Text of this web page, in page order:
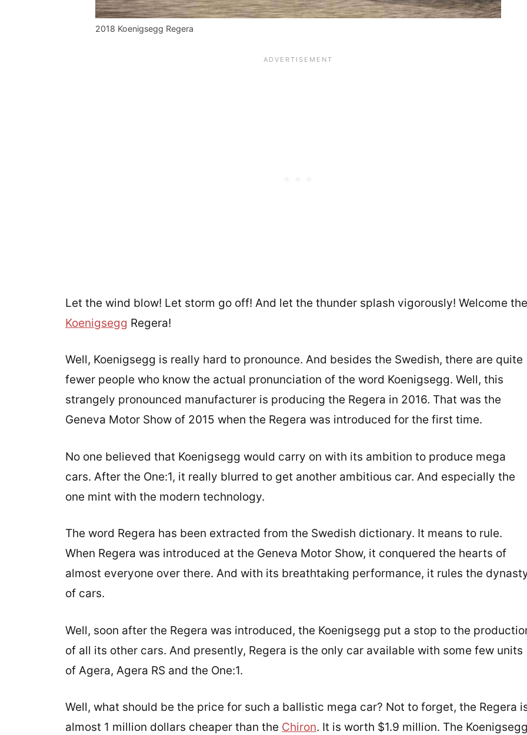
2018 Koenigsegg Regera
Let the wind blow! Let storm go off! And let the thunder splash vigorously! Welcome the
Koenigsegg Regera!
Well, Koenigsegg is really hard to pronounce. And besides the Swedish, there are quite
fewer people who know the actual pronunciation of the word Koenigsegg. Well, this
strangely pronounced manufacturer is producing the Regera in 2016. That was the
Geneva Motor Show of 2015 when the Regera was introduced for the first time.
No one believed that Koenigsegg would carry on with its ambition to produce mega
cars. After the One:1, it really blurred to get another ambitious car. And especially the
one mint with the modern technology.
The word Regera has been extracted from the Swedish dictionary. It means to rule.
When Regera was introduced at the Geneva Motor Show, it conquered the hearts of
almost everyone over there. And with its breathtaking performance, it rules the
of cars.
Well, soon after the Regera was introduced, the Koenigsegg put a stop to the
of all its other cars. And presently, Regera is the only car available with some few units
of Agera, Agera RS and the One:1.
Well, what should be the price for such a ballistic mega car? Not to forget, the Regera
almost 1 million dollars cheaper than the Chiron. It is worth $1.9 million. The Koenigsegg